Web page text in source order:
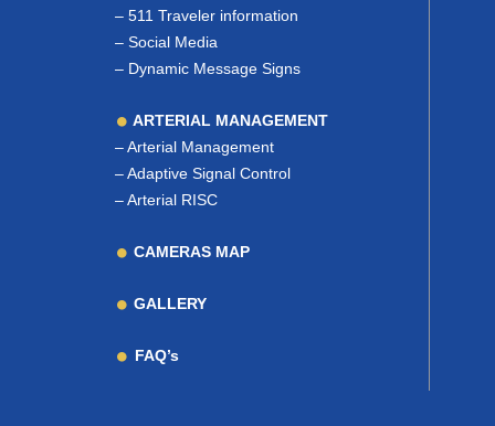
– 511 Traveler information
– Social Media
– Dynamic Message Signs
ARTERIAL MANAGEMENT
–Arterial Management
–Adaptive Signal Control
–Arterial RISC
CAMERAS MAP
GALLERY
FAQ’s